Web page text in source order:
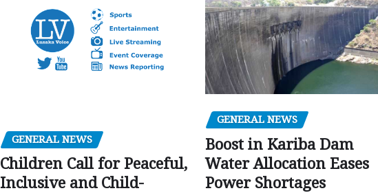
GENERAL NEWS
Children Call for Peaceful,
Inclusive and Child-
GENERAL NEWS
Boost in Kariba Dam
Water Allocation Eases
Power Shortages